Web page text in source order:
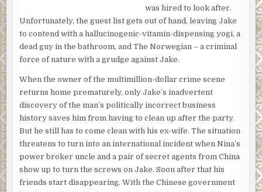
was hired to look after.
Unfortunately, the guest list gets out of hand, leaving Jake
to contend with a hallucinogenic-vitamin-dispensing yogi, a
dead guy in the bathroom, and The Norwegian – a criminal
force of nature with a grudge against Jake.
When the owner of the multimillion-dollar crime scene
returns home prematurely, only Jake’s inadvertent
discovery of the man’s politically incorrect business
history saves him from having to clean up after the party.
But he still has to come clean with his ex-wife. The situation
threatens to turn into an international incident when Nina’s
power broker uncle and a pair of secret agents from China
show up to turn the screws on Jake. Soon after that his
friends start disappearing. With the Chinese government